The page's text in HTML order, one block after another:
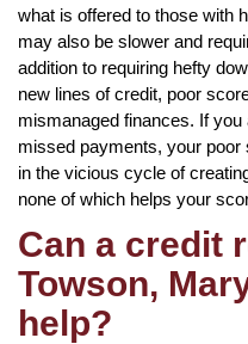
what is offered to those with
may also be slower and
addition to requiring hefty
new lines of credit, poor
mismanaged finances. If
missed payments, your
in the vicious cycle of
none of which helps your
Can a credit
Towson,
help?